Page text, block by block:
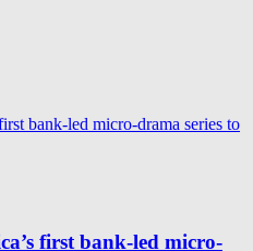
first bank-led micro-